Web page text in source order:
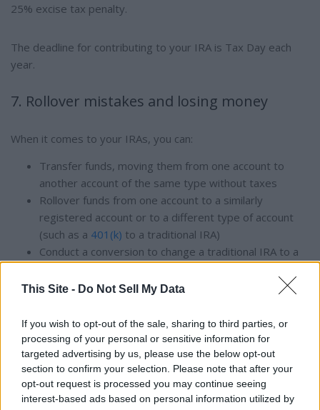
This Site - Do Not Sell My Data
If you wish to opt-out of the sale, sharing to third parties, or
processing of your personal or sensitive information for
targeted advertising by us, please use the below opt-out
section to confirm your selection. Please note that after your
opt-out request is processed you may continue seeing
interest-based ads based on personal information utilized by
25% excise tax penalty.
The deadline for contributing to your IRA is Tax Day each
year.
7. Rollover mistakes and losing money
When it comes to your IRAs, you can:
Transfer funds, moving them from one account to
another account of the same type without taxes
Rollover funds from one account to a similarly
registered account or to a different type of account
(such as a 401(k) to a traditional IRA)
Conduct a conversion to change a traditional IRA to a
amounts
Consulting with a tax professional orfinancial plannercan
help you avoid money-moving mistakes.
8. Forgetting to add your beneficiaries